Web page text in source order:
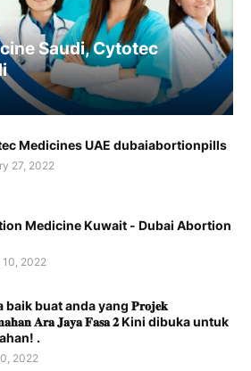
Saudi, Cytotec
Medicines UAE dubaiabortionpills
27, 2022
Medicine Kuwait - Dubai Abortion
10, 2022
baik buat anda yang 𝐏𝐫𝐨𝐣𝐞𝐤
𝐀𝐫𝐚 𝐉𝐚𝐲𝐚 𝐅𝐚𝐬𝐚 𝟐 Kini dibuka untuk
.
2022